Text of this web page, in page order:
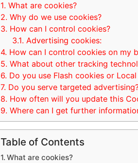
1. What are cookies?
2. Why do we use cookies?
3. How can I control cookies?
3.1. Advertising cookies:
4. How can I control cookies on my
5. What about other tracking
6. Do you use Flash cookies or
7. Do you serve targeted
8. How often will you update this
9. Where can I get further
Table of Contents
What are cookies?